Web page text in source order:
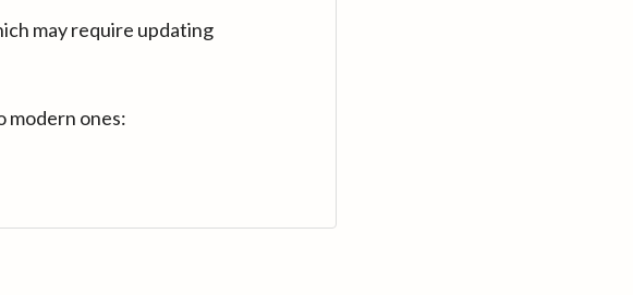
may require updating
modern ones: